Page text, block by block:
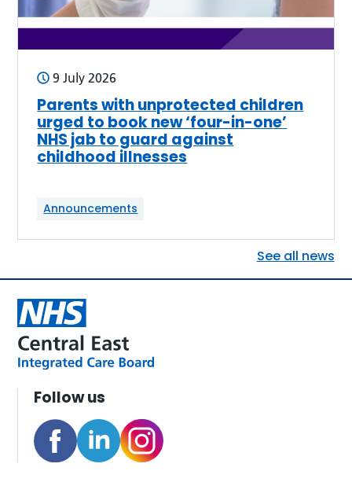
9 July 2026
Parents with unprotected children
urged to book new ‘four-in-one’
NHS jab to guard against
childhood illnesses
Announcements
See all news
Follow us